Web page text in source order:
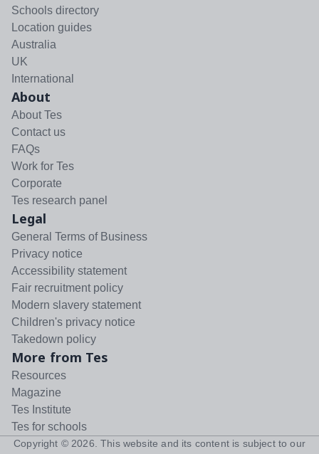
Schools directory
Location guides
Australia
UK
International
About
About Tes
Contact us
FAQs
Work for Tes
Corporate
Tes research panel
Legal
General Terms of Business
Privacy notice
Accessibility statement
Fair recruitment policy
Modern slavery statement
Children's privacy notice
Takedown policy
More from Tes
Resources
Magazine
Tes Institute
Tes for schools
Copyright © 2026 . This website and its content is subject to our